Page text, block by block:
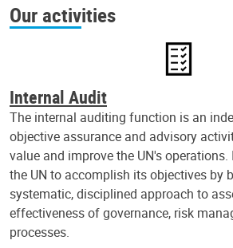
Our activities
Internal Audit
The internal auditing function is an
objective assurance and advisory
value and improve the UN's
the UN to accomplish its objectives by
systematic, disciplined approach to
effectiveness of governance, risk
processes.